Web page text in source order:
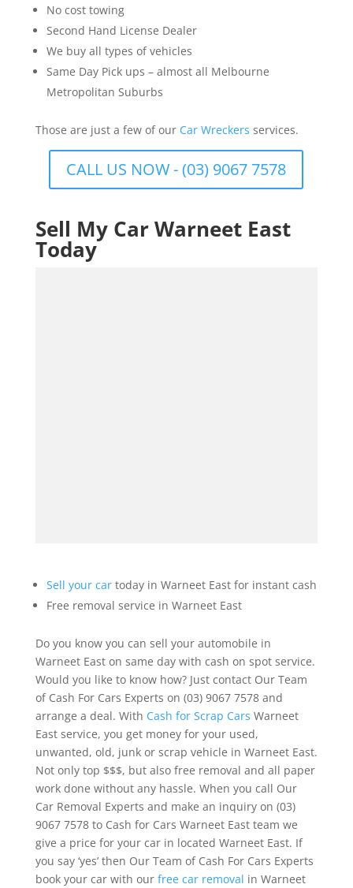
No cost towing
Second Hand License Dealer
We buy all types of vehicles
Same Day Pick ups – almost all Melbourne
Metropolitan Suburbs
Those are just a few of our Car Wreckers services.
CALL US NOW - (03) 9067 7578
Sell My Car Warneet East
Today
Sell your cartoday in Warneet East for instant cash
Free removal service in Warneet East
Do you know you can sell your automobile in
Warneet East on same day with cash on spot service.
Would you like to know how? Just contact Our Team
of Cash For Cars Experts on (03) 9067 7578 and
arrange a deal. With Cash for Scrap Cars Warneet
East service, you get money for your used,
unwanted, old, junk or scrap vehicle in Warneet East.
Not only top $$$, but also free removal and all paper
work done without any hassle. When you call Our
Car Removal Experts and make an inquiry on (03)
9067 7578 to Cash for Cars Warneet East team we
give a price for your car in located Warneet East. If
you say ‘yes’ then Our Team of Cash For Cars Experts
book your car with our free car removal in Warneet